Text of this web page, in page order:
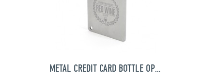
METAL CREDIT CARD BOTTLE OPENER